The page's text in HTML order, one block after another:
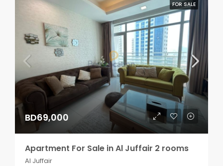
FOR SALE
BD69,000
Apartment For Sale in Al Juffair 2 rooms
Al Juffair